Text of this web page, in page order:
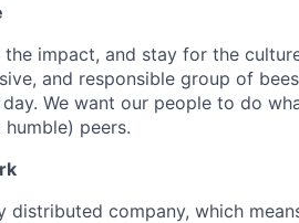
impact, and stay for the
and responsible group of
We want our people to do
peers.
distributed company, which